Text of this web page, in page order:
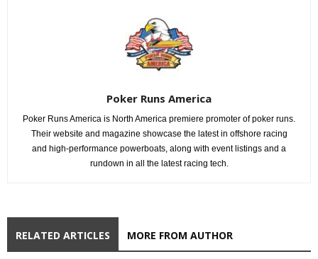
Poker Runs America
Poker Runs America is North America premiere promoter of poker runs.
Their website and magazine showcase the latest in offshore racing
and high-performance powerboats, along with event listings and a
rundown in all the latest racing tech.
RELATED ARTICLES MORE FROM AUTHOR